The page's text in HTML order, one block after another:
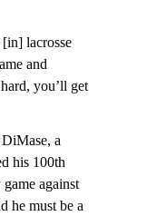
lacrosse
and
you’ll get
a
his 100th
against
he must be a